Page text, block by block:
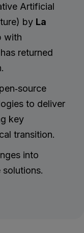
Artificial
by La
with
returned
to deliver
key
transition.
into
solutions.